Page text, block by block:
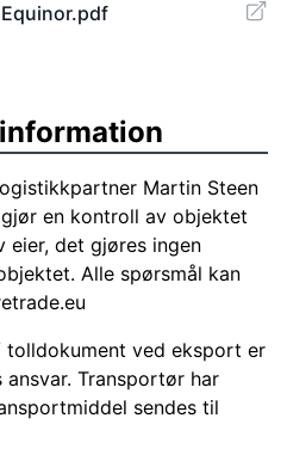
Martin Steen
en kontroll av objektet
eier, det gjøres ingen
Alle spørsmål kan
tolldokument ved eksport er
Transportør har
sendes til